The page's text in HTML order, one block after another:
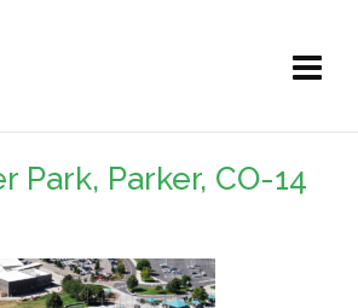
Park, Parker, CO-14